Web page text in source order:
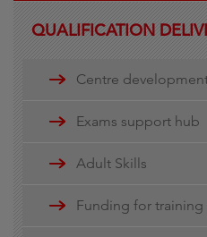
QUALIFICATION
Centre
Centre document
Quality assurance
Exams support hub
Remote invigilation
Walled Garden Data
Adult Skills
Funding for training